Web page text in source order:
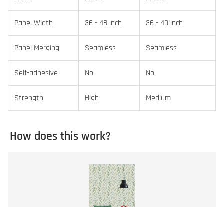
Panel Width 36 - 48 inch 36 - 40 inch
Panel Merging Seamless Seamless
Self-adhesive No No
Strength High Medium
How does this work?